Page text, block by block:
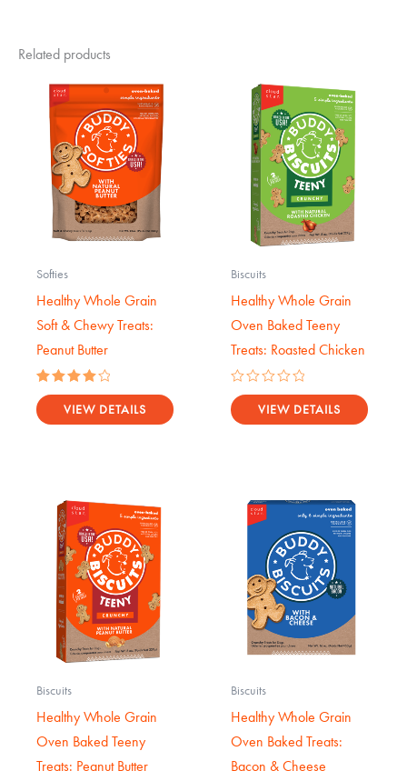
Related products
Softies
Healthy Whole Grain
Soft & Chewy Treats:
Peanut Butter
Rated
4.14
out of 5
VIEW DETAILS
Biscuits
Healthy Whole Grain
Oven Baked Teeny
Treats: Roasted Chicken
Rated
0
out
VIEW DETAILS
Biscuits
Healthy Whole Grain
Oven Baked Teeny
Treats: Peanut Butter
Biscuits
Healthy Whole Grain
Oven Baked Treats:
Bacon & Cheese